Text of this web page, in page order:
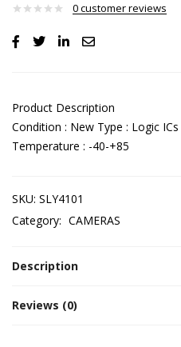
0customer reviews
Product Description
Condition : New Type : Logic
Temperature : -40-+85
SKU: SLY4101
Category: CAMERAS
Description
Reviews (0)